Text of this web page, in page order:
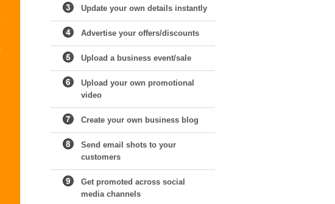
Update your own details instantly
Advertise your offers/discounts
Upload a business event/sale
Upload your own promotional
video
Create your own business blog
Send email shots to your
customers
Get promoted across social
media channels